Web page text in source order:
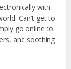
with
Can’t get to
go online to
and soothing